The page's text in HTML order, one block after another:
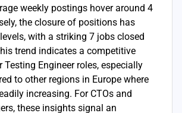
weekly postings hover around 4
the closure of positions has
with a striking 7 jobs closed
trend indicates a competitive
Testing Engineer roles, especially
to other regions in Europe where
increasing. For CTOs and
these insights signal an